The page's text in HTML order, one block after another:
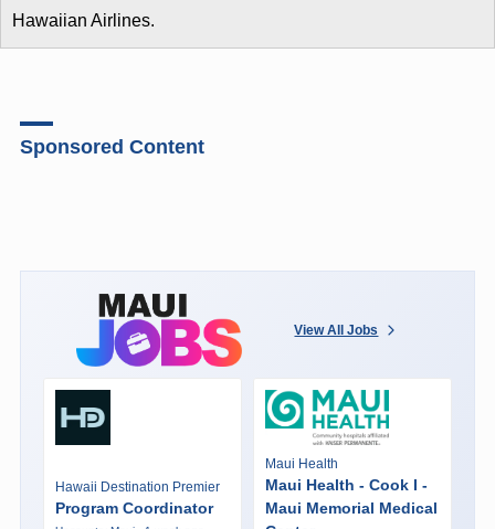
Hawaiian Airlines.
Sponsored Content
View All Jobs
Hawaii Destination Premier
Program Coordinator
Maui Health
Maui Health - Cook I -
Maui Memorial Medical